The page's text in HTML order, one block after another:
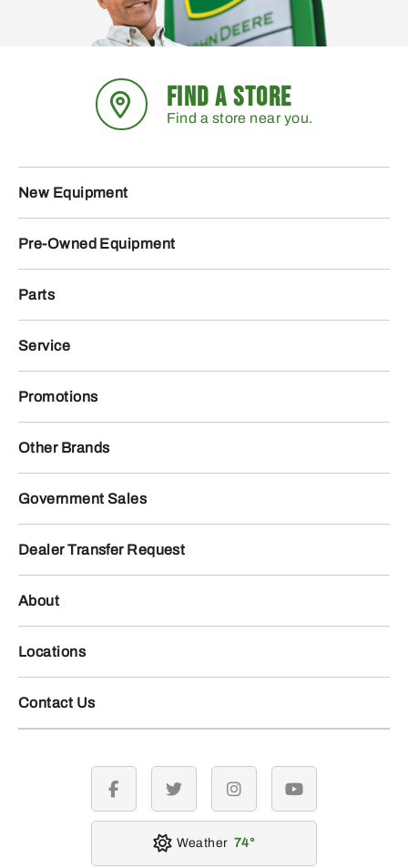
FIND A STORE
Find a store near you.
New Equipment
Pre-Owned Equipment
Parts
Service
Promotions
Other Brands
Government Sales
Dealer Transfer Request
About
Locations
Contact Us
facebook twitter instagramyoutube
Weather 74